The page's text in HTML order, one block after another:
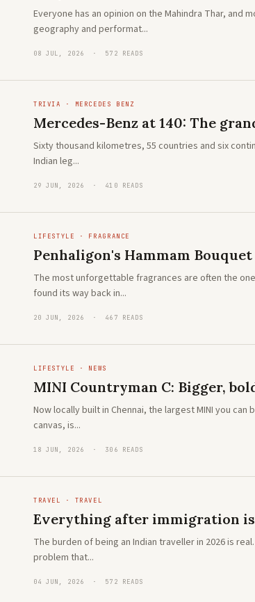
Everyone has an opinion on the Mahindra Thar, and
geography and performat...
08 JUL, 2026 · 572 READS
TRIVIA · MERCEDES BENZ
Mercedes-Benz at 140: The
Sixty thousand kilometres, 55 countries and six
Indian leg...
29 JUN, 2026 · 410 READS
LIFESTYLE · FRAGRANCE
Penhaligon's Hammam
The most unforgettable fragrances are often the
found its way back in...
20 JUN, 2026 · 467 READS
LIFESTYLE · NEWS
MINI Countryman C: Bigger,
Now locally built in Chennai, the largest MINI you
canvas, is...
18 JUN, 2026 · 306 READS
TRAVEL · TRAVEL
Everything after immigration
The burden of being an Indian traveller in 2026 is
problem that...
04 JUN, 2026 · 572 READS